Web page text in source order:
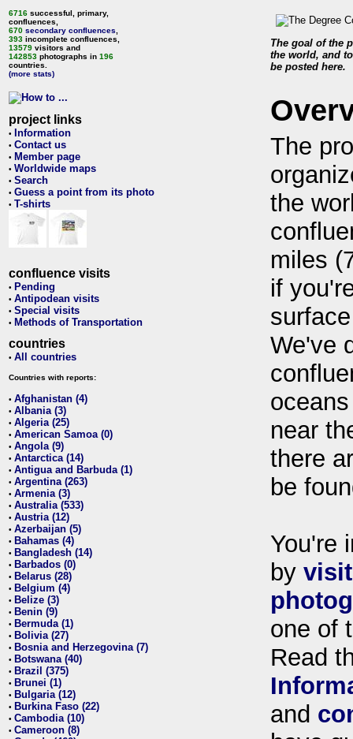
6716 successful, primary,
confluences,
670 secondary confluences
393 incomplete confluences,
13579 visitors and
142853 photographs in 196
countries.
(more stats)
project links
• Information
• Contact us
• Member page
• Worldwide maps
• Search
• Guess a point from its photo
• T-shirts
confluence visits
• Pending
• Antipodean visits
• Special visits
• Methods of Transportation
countries
• All countries
Countries with reports:
• Afghanistan (4)
• Albania (3)
• Algeria (25)
• American Samoa (0)
• Angola (9)
• Antarctica (14)
• Antigua and Barbuda (1)
• Argentina (263)
• Armenia (3)
• Australia (533)
• Austria (12)
• Azerbaijan (5)
• Bahamas (4)
• Bangladesh (14)
• Barbados (0)
• Belarus (28)
• Belgium (4)
• Belize (3)
• Benin (9)
• Bermuda (1)
• Bolivia (27)
• Bosnia and Herzegovina (7)
• Botswana (40)
• Brazil (375)
• Brunei (1)
• Bulgaria (12)
• Burkina Faso (22)
• Cambodia (10)
• Cameroon (8)
The goal of the
the world, and
be posted here.
The
the
miles
if
We've
near
there
be
You're
by
one of
Read
and